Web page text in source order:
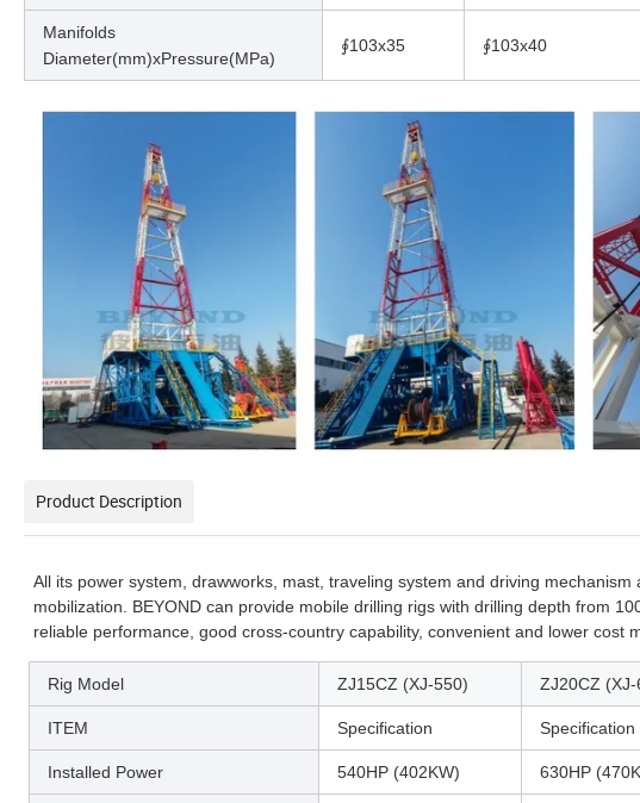
Manifolds
Diameter(mm)xPressure(MPa)
∮103x35 ∮103x40
Product Description
All its power system, drawworks, mast, traveling system and driving
mobilization. BEYOND can provide mobile drilling rigs with drilling depth from
reliable performance, good cross-country capability, convenient and lower cost
Rig Model ZJ15CZ (XJ-550) ZJ20CZ (XJ-
ITEM Specification Specification
Installed Power 540HP (402KW) 630HP